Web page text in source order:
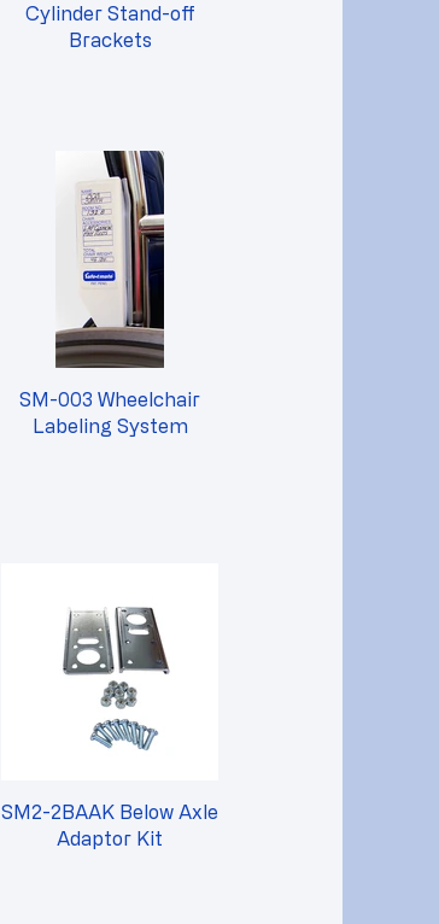
Cylinder Stand-off
Brackets
SM-003 Wheelchair
Labeling System
SM2-2BAAK Below Axle
Adaptor Kit